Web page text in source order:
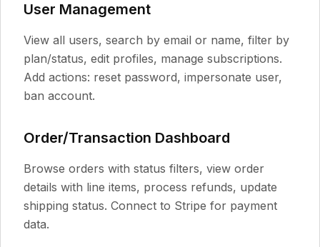
User Management
View all users, search by email or name, filter by
plan/status, edit profiles, manage subscriptions.
Add actions: reset password, impersonate user,
ban account.
Order/Transaction Dashboard
Browse orders with status filters, view order
details with line items, process refunds, update
shipping status. Connect to Stripe for payment
data.